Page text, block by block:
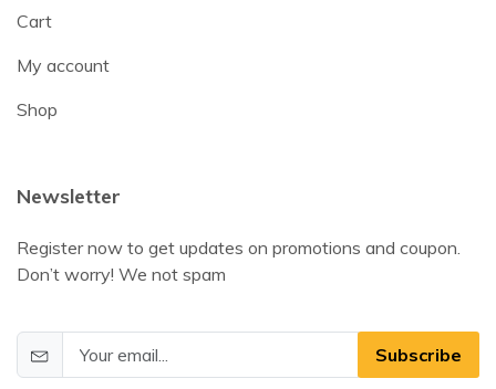
Cart
My account
Shop
Newsletter
Register now to get updates on promotions and coupon.
Don’t worry! We not spam
Subscribe